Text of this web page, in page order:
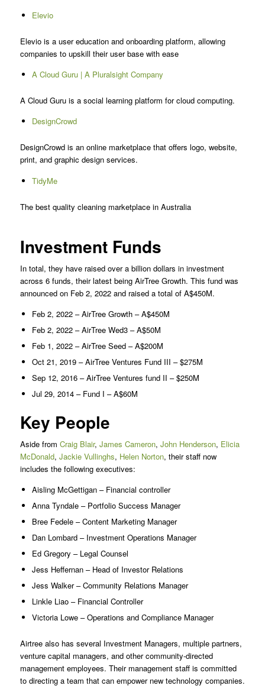
Elevio
Elevio is a user education and onboarding platform, allowing
companies to upskill their user base with ease
A Cloud Guru | A Pluralsight Company
A Cloud Guru is a social learning platform for cloud computing.
DesignCrowd
DesignCrowd is an online marketplace that offers logo, website,
print, and graphic design services.
TidyMe
The best quality cleaning marketplace in Australia
Investment Funds
In total, they have raised over a billion dollars in investment
across 6 funds, their latest being AirTree Growth. This fund was
announced on Feb 2, 2022 and raised a total of A$450M.
Feb 2, 2022 – AirTree Growth – A$450M
Feb 2, 2022 – AirTree Wed3 – A$50M
Feb 1, 2022 – AirTree Seed – A$200M
Oct 21, 2019 – AirTree Ventures Fund III – $275M
Sep 12, 2016 – AirTree Ventures fund II – $250M
Jul 29, 2014 – Fund I – A$60M
Key People
Aside from Craig Blair, James Cameron, John Henderson, Elicia
McDonald, Jackie Vullinghs, Helen Norton, their staff now
includes the following executives:
Aisling McGettigan – Financial controller
Anna Tyndale – Portfolio Success Manager
Bree Fedele – Content Marketing Manager
Dan Lombard – Investment Operations Manager
Ed Gregory – Legal Counsel
Jess Heffernan – Head of Investor Relations
Jess Walker – Community Relations Manager
Linkle Liao – Financial Controller
Victoria Lowe – Operations and Compliance Manager
Airtree also has several Investment Managers, multiple partners,
venture capital managers, and other community-directed
management employees. Their management staff is committed
to directing a team that can empower new technology companies.